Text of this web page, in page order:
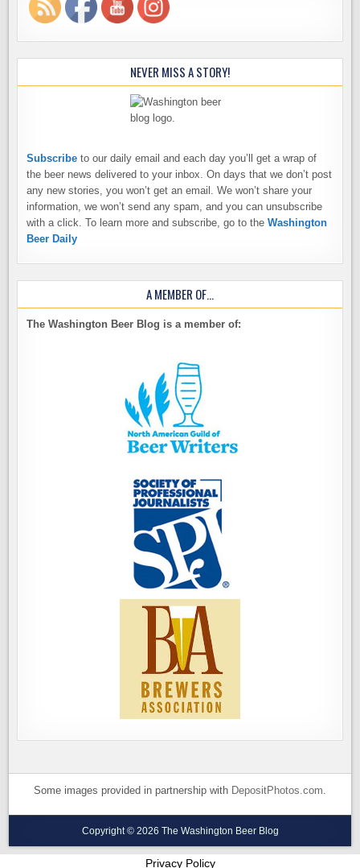
NEVER MISS A STORY!
Subscribe to our daily email and each day you’ll get a wrap of
the beer news delivered to your inbox. On days that we don’t post
any new stories, you won’t get an email. We won’t share your
information, we won’t send any spam, and you can unsubscribe
with a click. To learn more and subscribe, go to theWashington
Beer Daily
A MEMBER OF…
The Washington Beer Blog is a member of:
Some images provided in partnership with DepositPhotos.com.
Copyright © 2026 The Washington Beer Blog
Privacy Policy